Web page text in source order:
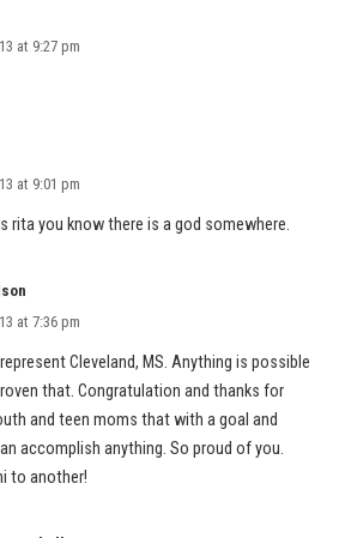
at 9:27 pm
at 9:01 pm
rita you know there is a god somewhere.
at 7:36 pm
Cleveland, MS. Anything is possible
that. Congratulation and thanks for
and teen moms that with a goal and
accomplish anything. So proud of you.
to another!